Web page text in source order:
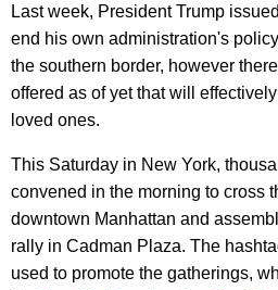
Last week, President Trump
end his own administration's
the southern border, however
offered as of yet that will
loved ones.
This Saturday in New York,
convened in the morning to cross
downtown Manhattan and
rally in Cadman Plaza. The
used to promote the gatherings,